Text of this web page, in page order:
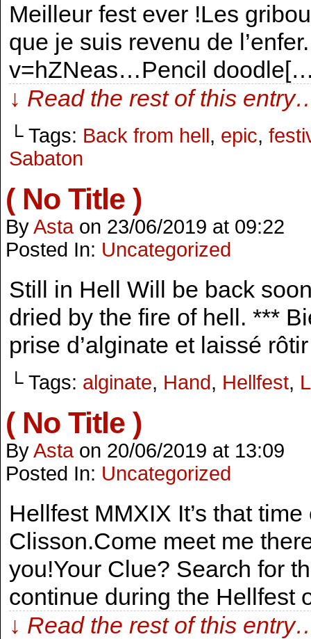
Meilleur fest ever !Les
que je suis revenu de
v=hZNeas…Pencil
↓ Read the rest of this
└ Tags: Back from hell, epic,
Sabaton
( No Title )
ByAsta on 23/06/2019 at 09:22
Posted In: Uncategorized
Still in Hell Will be back
dried by the fire of hell. ***
prise d’alginate et laissé
└ Tags: alginate, Hand, Hellfest,
( No Title )
ByAsta on 20/06/2019 at 13:09
Posted In: Uncategorized
Hellfest MMXIX It’s that
Clisson.Come meet me
you!Your Clue? Search for
continue during the Hellfest
↓ Read the rest of this